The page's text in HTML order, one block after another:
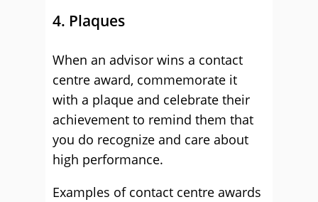
4. Plaques
When an advisor wins a contact
centre award, commemorate it
with a plaque and celebrate their
achievement to remind them that
you do recognize and care about
high performance.
Examples of contact centre awards